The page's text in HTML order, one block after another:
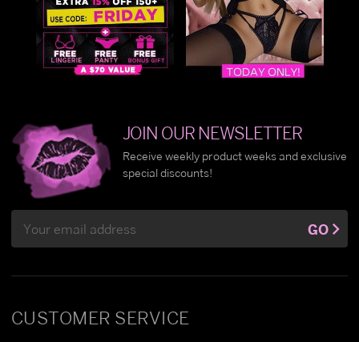
CUSTOMER SERVICE
JOIN OUR NEWSLETTER
Receive weekly product weeks and exclusive
special discounts!
Address
GO